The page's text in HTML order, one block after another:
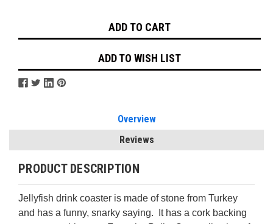
ADD TO WISH LIST
Overview
Reviews
PRODUCT DESCRIPTION
Jellyfish drink coaster is made of stone from Turkey
and has a funny, snarky saying. It has a cork backing